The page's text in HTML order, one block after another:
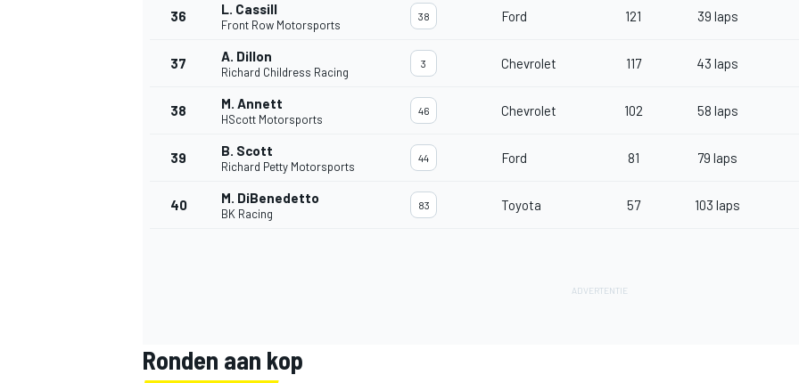
36 L. Cassill
Front Row Motorsports
38 Ford 121 39 laps
37 A. Dillon
Richard Childress Racing
3 Chevrolet 117 43 laps
38 M. Annett
HScott Motorsports
46 Chevrolet 102 58 laps
39 B. Scott
Richard Petty Motorsports
44 Ford 81 79 laps
40 M. DiBenedetto
BK Racing
83 Toyota 57 103 laps
Ronden aan kop